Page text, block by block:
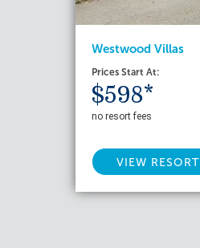
Westwood Villas
Prices Start At:
$598*
no resort fees
VIEW RESORT